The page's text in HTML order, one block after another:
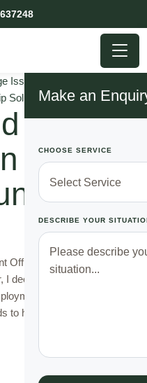
Make an
CHOOSE SERVICE
DESCRIBE YOUR
Issues
Solutions Traditional Doctor
almost
I
him
Office training with a reputable
decided to give a try to a
opportunity which was
to help find me a salon space